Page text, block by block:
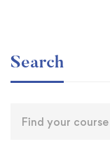
Search